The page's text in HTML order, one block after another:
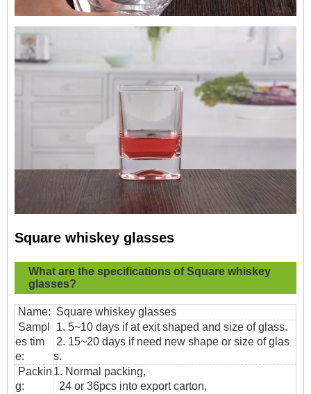
Square whiskey glasses
What are the specifications of Square whiskey
glasses?
Name: Square whiskey glasses
Sampl
es tim
e:
1. 5~10 days if at exit shaped and size of glass.
2. 15~20 days if need new shape or size of glas
s.
Packin
g:
1. Normal packing,
24 or 36pcs into export carton,